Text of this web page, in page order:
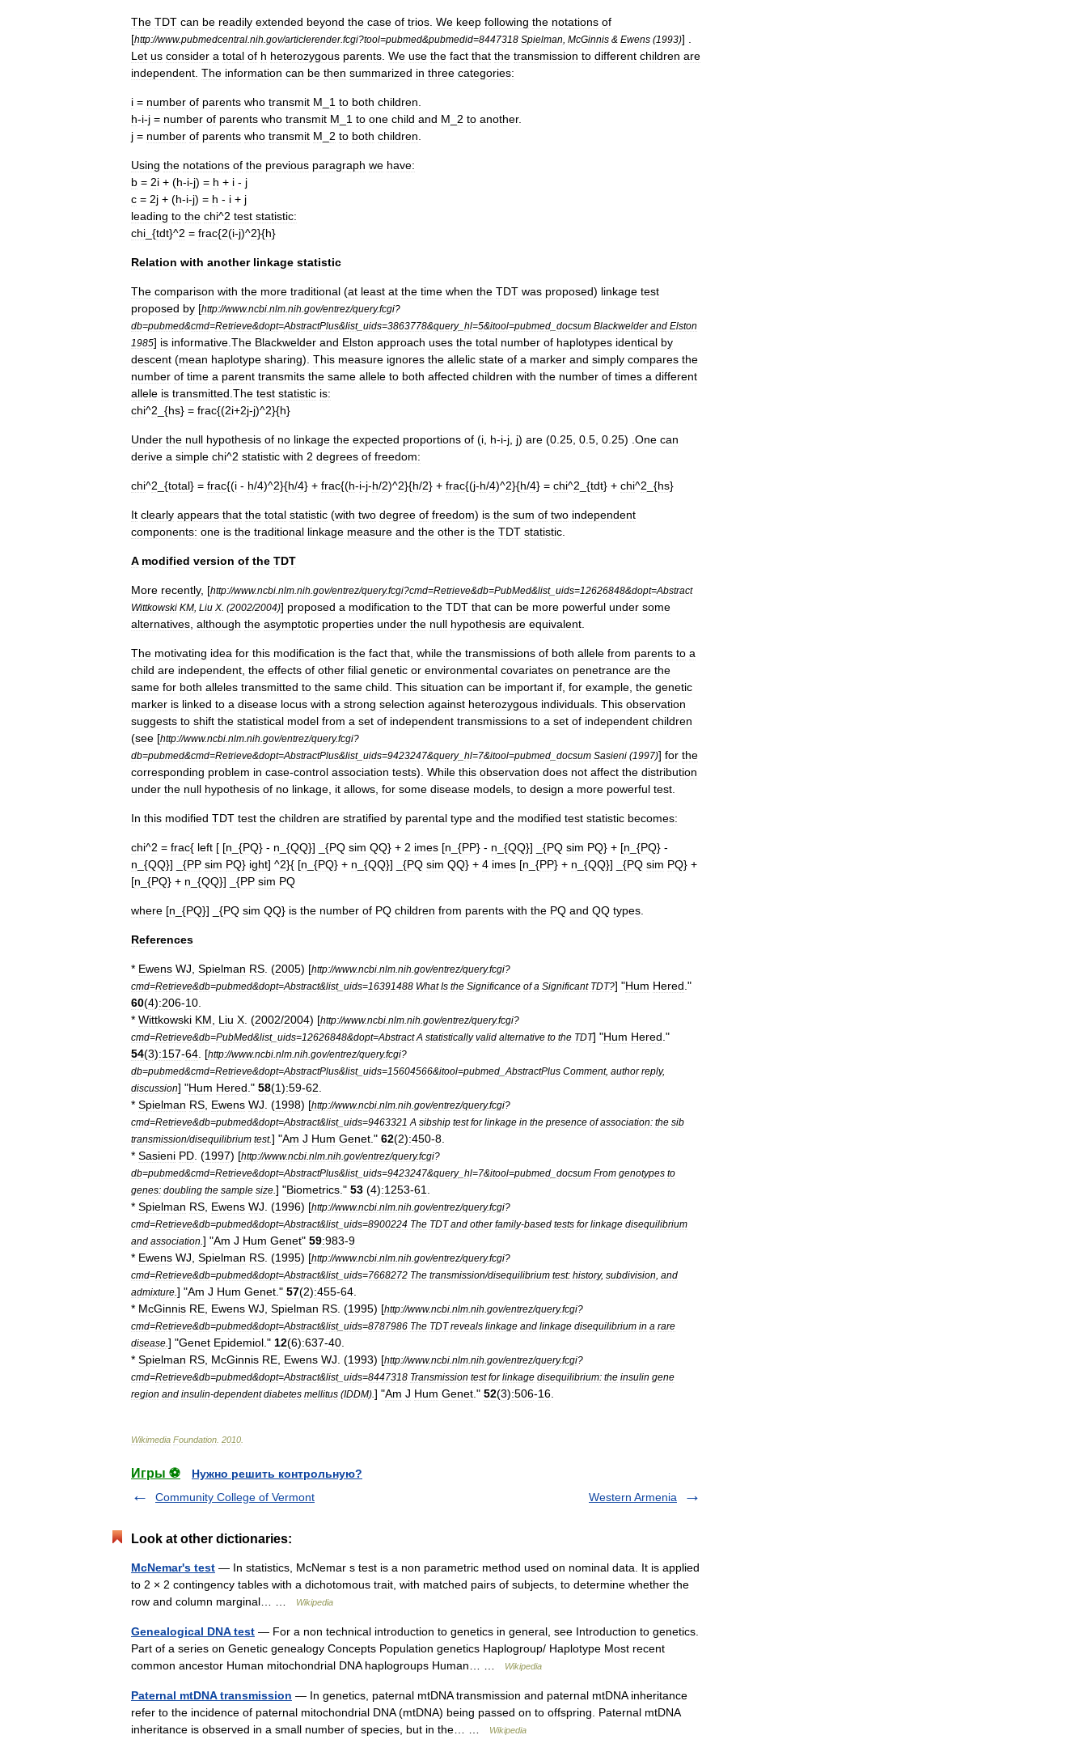
The TDT can be readily extended beyond the case of trios We keep following the notations of
[http://www.pubmedcentral nih gov/articlerender.fcgi?tool=pubmed&pubmedid=8447318 Spielman McGinnis & Ewens (1993)] .
Let us consider a total of h heterozygous parents We use the fact that the transmission to different children are
independent The information can be then summarized in three categories:
i = number of parents who transmit M 1 to both children
h-i-j = number of parents who transmit M 1 to one child and M 2 to another.
j = number of parents who transmit M 2 to both children
Using the notations of the previous paragraph we have:
b = 2i + (h-i-j) = h + i - j
c = 2j + (h-i-j) = h - i + j
leading to the chi^2 test statistic:
chi _{tdt}^2 = frac{2(i-j)^2}{h}
Relation with another linkage statistic
The comparison with the more traditional (at least at the time when the TDT was proposed) linkage test
proposed by [http://www.ncbi nlm nih gov/entrez/query.fcgi?
db=pubmed&cmd=Retrieve&dopt=AbstractPlus&list_ uids=3863778&query_ hl=5&itool=pubmed docsum Blackwelder and Elston
1985] is informative The Blackwelder and Elston approach uses the total number of haplotypes identical by
descent (mean haplotype sharing). This measure ignores the allelic state of a marker and simply compares the
number of time a parent transmits the same allele to both affected children with the number of times a different
allele is transmitted The test statistic is:
chi^2 _{hs} = frac{(2i+2j-j)^2}{h}
Under the null hypothesis of no linkage the expected proportions of (i h-i-j j) are (0 25 0 5 0 25) . One can
derive a simple chi^2 statistic with 2 degrees of freedom:
chi^2 _{total} = frac{(i - h/4)^2}{h/4} + frac{(h-i-j-h/2)^2}{h/2} + frac{(j-h/4)^2}{h/4} = chi^2 _{tdt} + chi^2 _{hs}
It clearly appears that the total statistic (with two degree of freedom) is the sum of two independent
components: one is the traditional linkage measure and the other is the TDT statistic
A modified version of the TDT
More recently, [http://www.ncbi nlm nih gov/entrez/query.fcgi?cmd=Retrieve&db=PubMed&list_ uids=12626848&dopt=Abstract
Wittkowski KM Liu X . (2002/2004)] proposed a modification to the TDT that can be more powerful under some
alternatives although the asymptotic properties under the null hypothesis are equivalent
The motivating idea for this modification is the fact that while the transmissions of both allele from parents to a
child are independent the effects of other filial genetic or environmental covariates on penetrance are the
same for both alleles transmitted to the same child This situation can be important if for example the genetic
marker is linked to a disease locus with a strong selection against heterozygous individuals This observation
suggests to shift the statistical model from a set of independent transmissions to a set of independent children
(see [http://www.ncbi nlm nih gov/entrez/query.fcgi?
db=pubmed&cmd=Retrieve&dopt=AbstractPlus&list_ uids=9423247&query_ hl=7&itool=pubmed docsum Sasieni (1997)] for the
corresponding problem in case-control association tests). While this observation does not affect the distribution
under the null hypothesis of no linkage it allows for some disease models to design a more powerful test
In this modified TDT test the children are stratified by parental type and the modified test statistic becomes:
chi^2 = frac{ left [ [n _{PQ} - n _{QQ}] _{PQ sim QQ} + 2 imes [n _{PP} - n _{QQ}] _{PQ sim PQ} + [n _{PQ} -
n _{QQ}] _{PP sim PQ} ight] ^2}{ [n _{PQ} + n _{QQ}] _{PQ sim QQ} + 4 imes [n _{PP} + n _{QQ}] _{PQ sim PQ} +
[n _{PQ} + n _{QQ}] _{PP sim PQ
where [n _{PQ}] _{PQ sim QQ} is the number of PQ children from parents with the PQ and QQ types
References
* Ewens WJ Spielman RS . (2005) [http://www.ncbi nlm nih gov/entrez/query.fcgi?
cmd=Retrieve&db=pubmed&dopt=Abstract&list_ uids=16391488 What Is the Significance of a Significant TDT?] "Hum Hered ."
60(4):206-10
* Wittkowski KM Liu X . (2002/2004) [http://www.ncbi nlm nih gov/entrez/query.fcgi?
cmd=Retrieve&db=PubMed&list_ uids=12626848&dopt=Abstract A statistically valid alternative to the TDT] "Hum Hered ."
54(3):157-64 . [http://www.ncbi nlm nih gov/entrez/query.fcgi?
db=pubmed&cmd=Retrieve&dopt=AbstractPlus&list_ uids=15604566&itool=pubmed AbstractPlus Comment, author reply,
discussion] "Hum Hered ." 58(1):59-62
* Spielman RS Ewens WJ . (1998) [http://www.ncbi nlm nih gov/entrez/query.fcgi?
cmd=Retrieve&db=pubmed&dopt=Abstract&list_ uids=9463321 A sibship test for linkage in the presence of association: the sib
transmission/disequilibrium test.] "Am J Hum Genet ." 62(2):450-8
* Sasieni PD . (1997) [http://www.ncbi nlm nih gov/entrez/query.fcgi?
db=pubmed&cmd=Retrieve&dopt=AbstractPlus&list_ uids=9423247&query_ hl=7&itool=pubmed docsum From genotypes to
genes: doubling the sample size ] "Biometrics ." 53 (4):1253-61
* Spielman RS Ewens WJ . (1996) [http://www.ncbi nlm nih gov/entrez/query.fcgi?
cmd=Retrieve&db=pubmed&dopt=Abstract&list_ uids=8900224 The TDT and other family-based tests for linkage disequilibrium
and association ] "Am J Hum Genet" 59:983-9
* Ewens WJ Spielman RS . (1995) [http://www.ncbi nlm nih gov/entrez/query.fcgi?
cmd=Retrieve&db=pubmed&dopt=Abstract&list_ uids=7668272 The transmission/disequilibrium test: history, subdivision and
admixture ] "Am J Hum Genet ." 57(2):455-64
* McGinnis RE Ewens WJ Spielman RS . (1995) [http://www.ncbi nlm nih gov/entrez/query.fcgi?
cmd=Retrieve&db=pubmed&dopt=Abstract&list_ uids=8787986 The TDT reveals linkage and linkage disequilibrium in a rare
disease ] "Genet Epidemiol ." 12(6):637-40
* Spielman RS McGinnis RE Ewens WJ . (1993) [http://www.ncbi nlm nih gov/entrez/query.fcgi?
cmd=Retrieve&db=pubmed&dopt=Abstract&list_ uids=8447318 Transmission test for linkage disequilibrium: the insulin gene
region and insulin-dependent diabetes mellitus (IDDM). ] "Am J Hum Genet ." 52(3):506-16
Wikimedia Foundation 2010
Игры ⚽
Нужно решить контрольную?
Community College of Vermont
Western Armenia
Look at other dictionaries:
McNemar's test — In statistics, McNemar s test is a non parametric method used on nominal data. It is applied
to 2 × 2 contingency tables with a dichotomous trait, with matched pairs of subjects, to determine whether the
row and column marginal… …
Wikipedia
Genealogical DNA test — For a non technical introduction to genetics in general, see Introduction to genetics.
Part of a series on Genetic genealogy Concepts Population genetics Haplogroup/ Haplotype Most recent
common ancestor Human mitochondrial DNA haplogroups Human… …
Wikipedia
Paternal mtDNA transmission — In genetics, paternal mtDNA transmission and paternal mtDNA inheritance
refer to the incidence of paternal mitochondrial DNA (mtDNA) being passed on to offspring. Paternal mtDNA
inheritance is observed in a small number of species, but in the… …
Wikipedia